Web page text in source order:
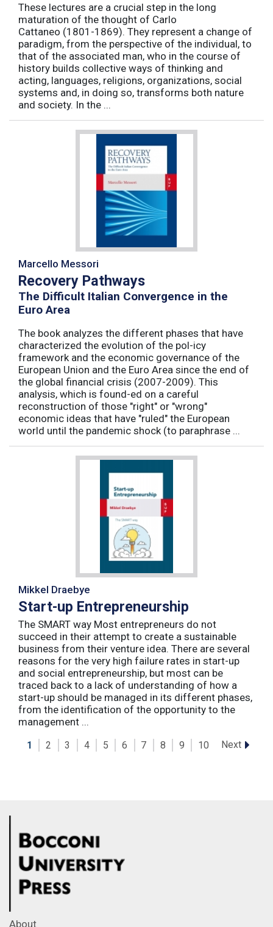
These lectures are a crucial step in the long
maturation of the thought of Carlo
Cattaneo (1801-1869). They represent a change of
paradigm, from the perspective of the individual, to
that of the associated man, who in the course of
history builds collective ways of thinking and
acting, languages, religions, organizations, social
systems and, in doing so, transforms both nature
and society. In the ...
Marcello Messori
Recovery Pathways
The Difficult Italian Convergence in the
Euro Area
The book analyzes the different phases that have
characterized the evolution of the pol-icy
framework and the economic governance of the
European Union and the Euro Area since the end of
the global financial crisis (2007-2009). This
analysis, which is found-ed on a careful
reconstruction of those "right" or "wrong"
economic ideas that have "ruled" the European
world until the pandemic shock (to paraphrase ...
Mikkel Draebye
Start-up Entrepreneurship
The SMART way Most entrepreneurs do not
succeed in their attempt to create a sustainable
business from their venture idea. There are several
reasons for the very high failure rates in start-up
and social entrepreneurship, but most can be
traced back to a lack of understanding of how a
start-up should be managed in its different phases,
from the identification of the opportunity to the
management ...
1 2 3 4 5 6 7 8 9 10 Next
About